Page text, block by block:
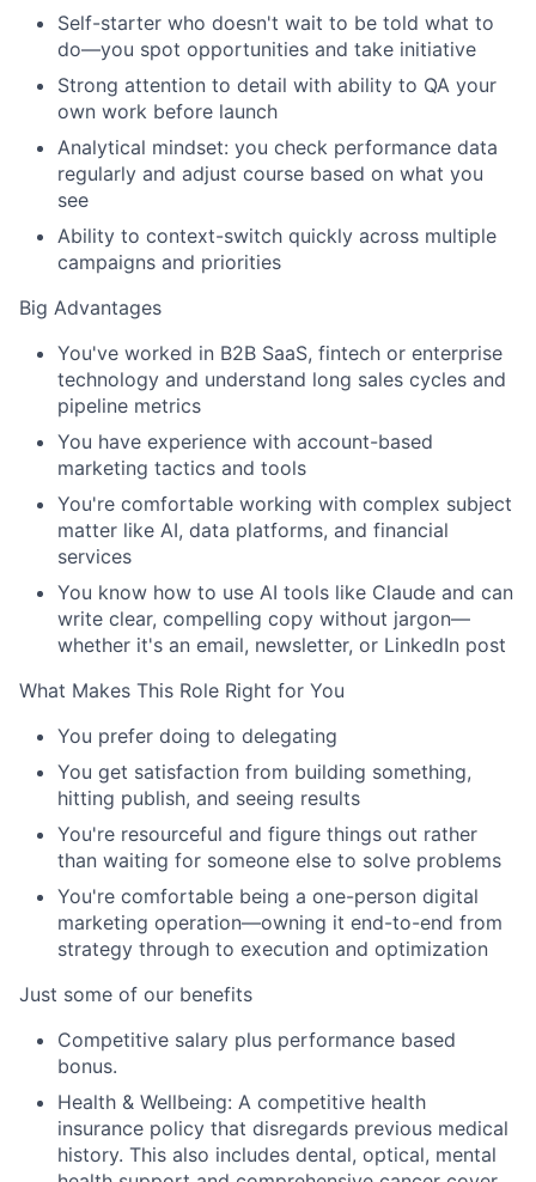
Self-starter who doesn't wait to be told what to
do—you spot opportunities and take initiative
Strong attention to detail with ability to QA your
own work before launch
Analytical mindset: you check performance data
regularly and adjust course based on what you
see
Ability to context-switch quickly across multiple
campaigns and priorities
Big Advantages
You've worked in B2B SaaS, fintech or enterprise
technology and understand long sales cycles and
pipeline metrics
You have experience with account-based
marketing tactics and tools
You're comfortable working with complex subject
matter like AI, data platforms, and financial
services
You know how to use AI tools like Claude and can
write clear, compelling copy without jargon—
whether it's an email, newsletter, or LinkedIn post
What Makes This Role Right for You
You prefer doing to delegating
You get satisfaction from building something,
hitting publish, and seeing results
You're resourceful and figure things out rather
than waiting for someone else to solve problems
You're comfortable being a one-person digital
marketing operation—owning it end-to-end from
strategy through to execution and optimization
Just some of our benefits
Competitive salary plus performance based
bonus.
Health & Wellbeing: A competitive health
insurance policy that disregards previous medical
history. This also includes dental, optical, mental